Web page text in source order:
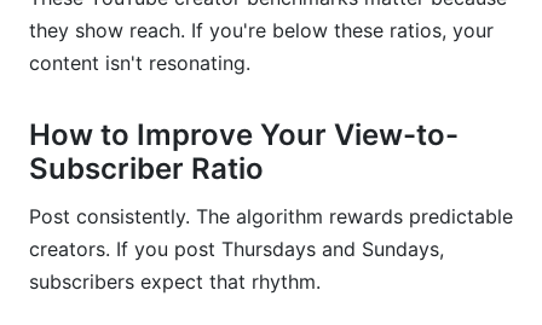
they show reach. If you're below these ratios, your
content isn't resonating.
How to Improve Your View-to-
Subscriber Ratio
Post consistently. The algorithm rewards predictable
creators. If you post Thursdays and Sundays,
subscribers expect that rhythm.